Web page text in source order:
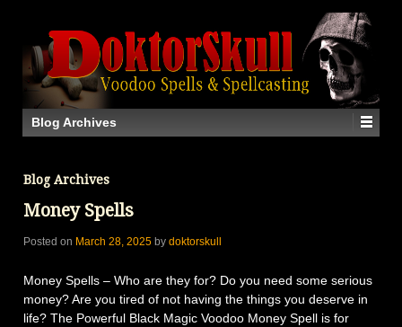
Blog Archives
Blog Archives
Money Spells
Posted on March 28, 2025 by doktorskull
Money Spells – Who are they for? Do you need some serious
money? Are you tired of not having the things you deserve in
life? The Powerful Black Magic Voodoo Money Spell is for